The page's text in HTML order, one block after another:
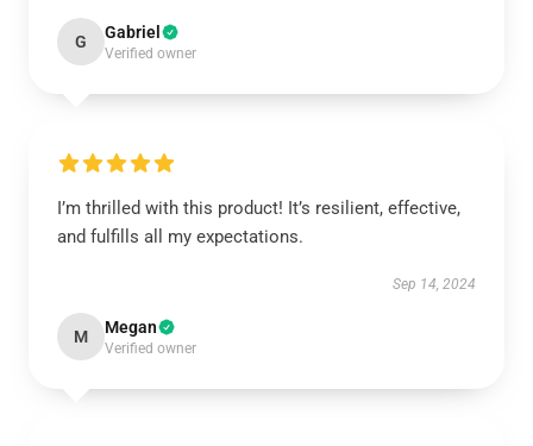
G Gabriel
Verified owner
I’m thrilled with this product! It’s resilient, effective,
and fulfills all my expectations.
Sep 14, 2024
M Megan
Verified owner